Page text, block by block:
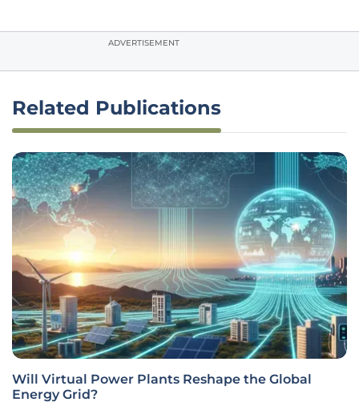
ADVERTISEMENT
Related Publications
Will Virtual Power Plants Reshape the Global
Energy Grid?